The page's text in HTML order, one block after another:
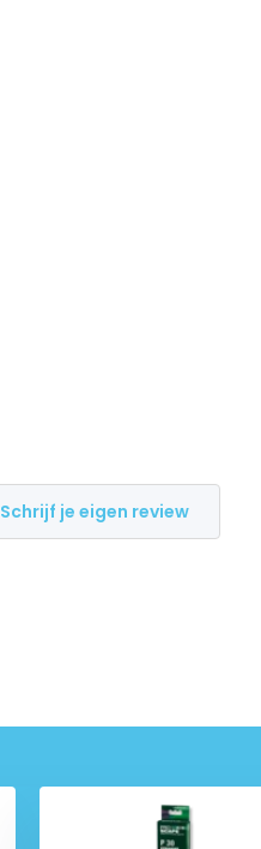
Schrijf je eigen review